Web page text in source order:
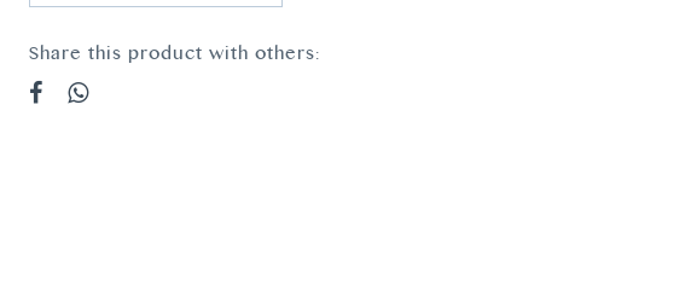
Share this product with others: